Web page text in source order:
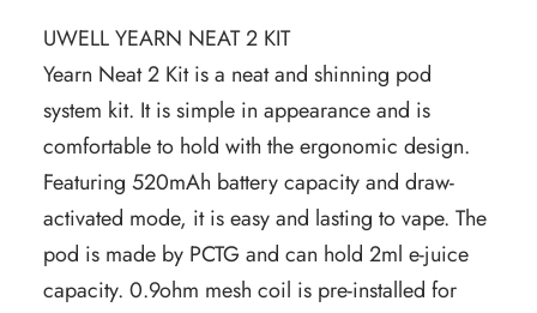
UWELL YEARN NEAT 2 KIT
Yearn Neat 2 Kit is a neat and shinning pod
system kit. It is simple in appearance and is
comfortable to hold with the ergonomic design.
Featuring 520mAh battery capacity and draw-
activated mode, it is easy and lasting to vape. The
pod is made by PCTG and can hold 2ml e-juice
capacity. 0.9ohm mesh coil is pre-installed for